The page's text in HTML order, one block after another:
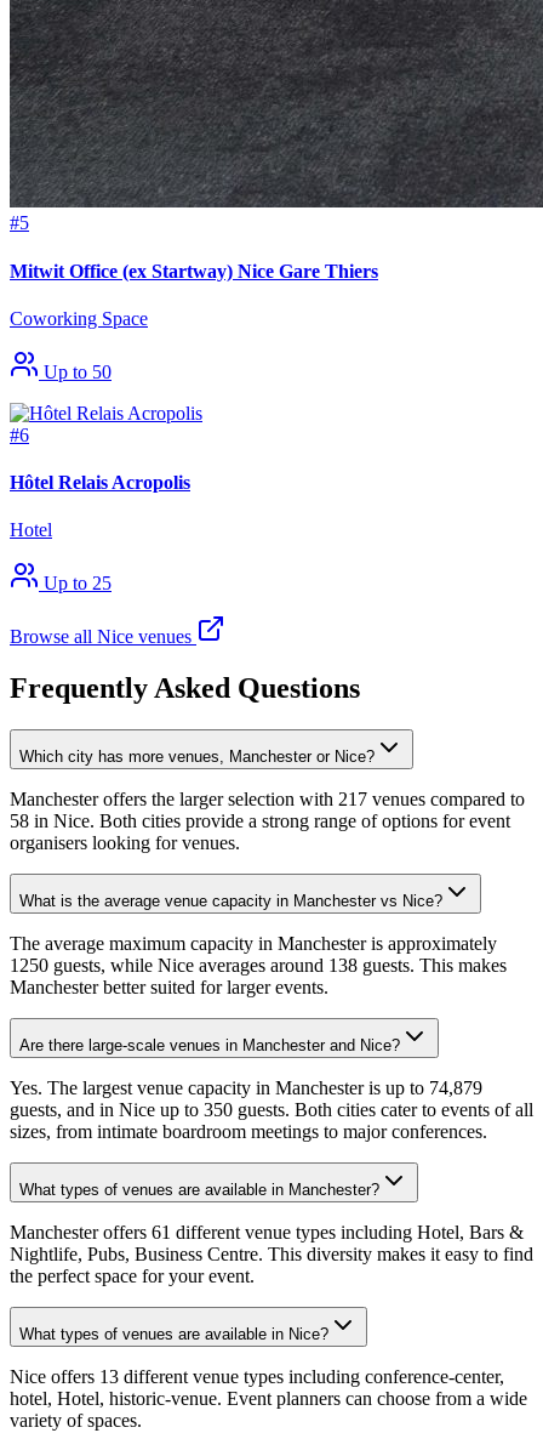
#5
Mitwit Office (ex Startway) Nice Gare Thiers
Coworking Space
Up to 50
#6
Hôtel Relais Acropolis
Hotel
Up to 25
Browse all Nice venues
Frequently Asked Questions
Which city has more venues, Manchester or Nice?
Manchester offers the larger selection with 217 venues compared to
58 in Nice. Both cities provide a strong range of options for event
organisers looking for venues.
What is the average venue capacity in Manchester vs Nice?
The average maximum capacity in Manchester is approximately
1250 guests, while Nice averages around 138 guests. This makes
Manchester better suited for larger events.
Are there large-scale venues in Manchester and Nice?
Yes. The largest venue capacity in Manchester is up to 74,879
guests, and in Nice up to 350 guests. Both cities cater to events of all
sizes, from intimate boardroom meetings to major conferences.
What types of venues are available in Manchester?
Manchester offers 61 different venue types including Hotel, Bars &
Nightlife, Pubs, Business Centre. This diversity makes it easy to find
the perfect space for your event.
What types of venues are available in Nice?
Nice offers 13 different venue types including conference-center,
hotel, Hotel, historic-venue. Event planners can choose from a wide
variety of spaces.